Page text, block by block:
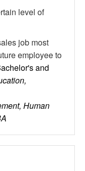
level of
job most
employee to
and
Human